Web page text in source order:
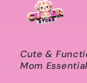
Cute &
Mom